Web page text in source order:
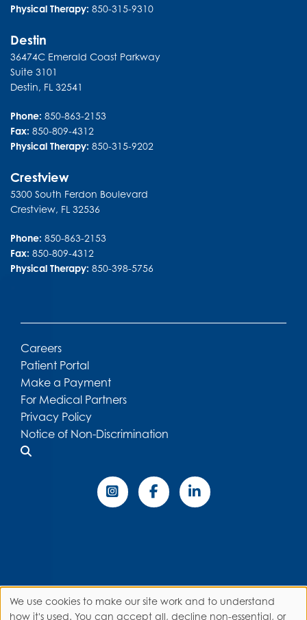
Physical Therapy: 850-315-9310
Destin
36474C Emerald Coast Parkway
Suite 3101
Destin, FL 32541
Phone: 850-863-2153
Fax: 850-809-4312
Physical Therapy: 850-315-9202
Crestview
5300 South Ferdon Boulevard
Crestview, FL 32536
Phone: 850-863-2153
Fax: 850-809-4312
Physical Therapy: 850-398-5756
Careers
Patient Portal
Make a Payment
For Medical Partners
Privacy Policy
Notice of Non-Discrimination
We use cookies to make our site work and to understand
how it's used. You can accept all, decline non-essential, or